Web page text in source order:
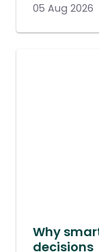
05 Aug 2026
Why
decisions